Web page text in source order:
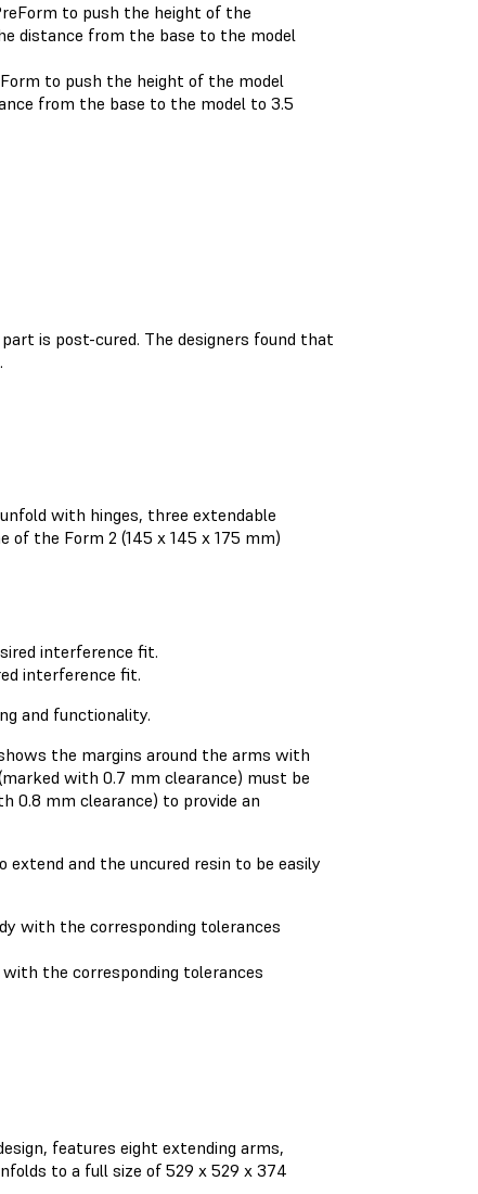
to push the height of the model
from the base to the model to 3.5
is post-cured. The designers found that
with hinges, three extendable
of the Form 2 (145 x 145 x 175 mm)
interference fit.
and functionality.
the margins around the arms with
with 0.7 mm clearance) must be
0.8 mm clearance) to provide an
and the uncured resin to be easily
the corresponding tolerances
features eight extending arms,
to a full size of 529 x 529 x 374